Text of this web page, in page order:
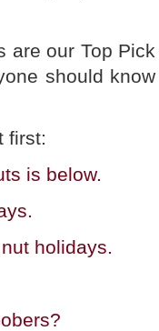
are our Top Pick
should know
first:
is below.
holidays.